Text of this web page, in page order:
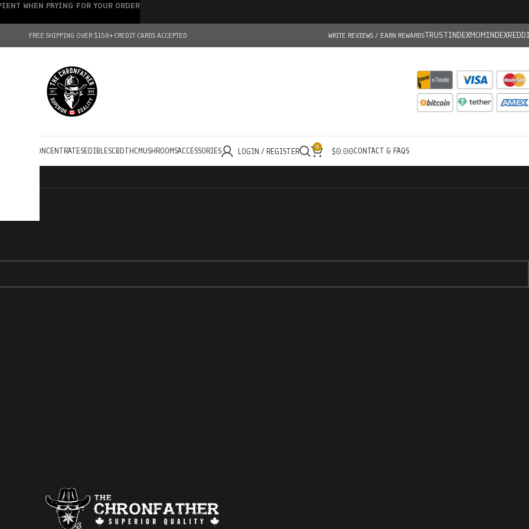
FREE SHIPPING OVER $150+CREDIT CARDS ACCEPTED WRITE REVIEWS / EARN REWARDSTRUSTINDEXMOMINDEX
CONCENTRATESEDIBLESCBDTHC MUSHROOMSACCESSORIES LOGIN / REGISTER 0 $0.00CONTACT & FAQS
WHEN PAYING FOR YOUR ORDER